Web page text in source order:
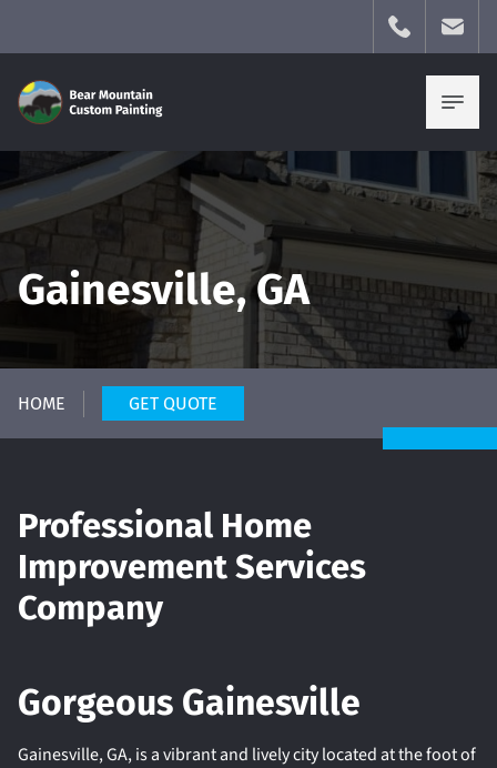
Gainesville, GA
HOME GET QUOTE
Professional Home
Improvement Services
Company
Gorgeous Gainesville
Gainesville, GA, is a vibrant and lively city located at the foot of